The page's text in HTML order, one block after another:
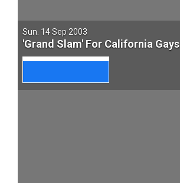
Sun. 14 Sep 2003
'Grand Slam' For California Gays